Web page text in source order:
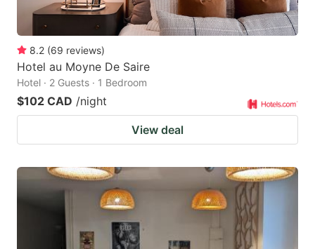
8.2 (69 reviews)
Hotel au Moyne De Saire
Hotel · 2 Guests · 1 Bedroom
$102 CAD /night
View deal